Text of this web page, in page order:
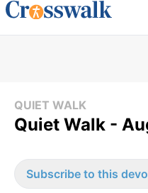
QUIET WALK
Quiet Walk -
Subscribe to this